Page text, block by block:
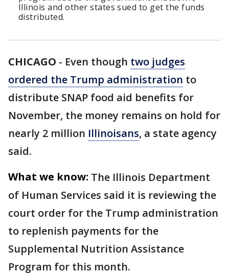
Illinois and other states sued to get the funds
distributed.
CHICAGO - Even though two judges
ordered the Trump administration to
distribute SNAP food aid benefits for
November, the money remains on hold for
nearly 2 million Illinoisans, a state agency
said.
What we know: The Illinois Department
of Human Services said it is reviewing the
court order for the Trump administration
to replenish payments for the
Supplemental Nutrition Assistance
Program for this month.